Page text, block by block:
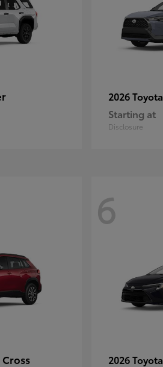
2026 Toyota
Starting at
Disclosure
6
2026 Toyota